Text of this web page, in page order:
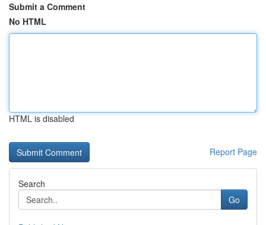
Submit a Comment
No HTML
HTML is disabled
Report Page
Search
Go